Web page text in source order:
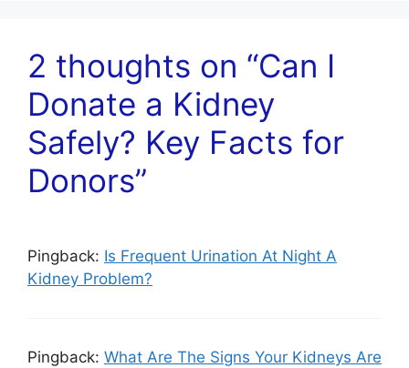
2 thoughts on “Can I
Donate a Kidney
Safely? Key Facts for
Donors”
Pingback: Is Frequent Urination At Night A
Kidney Problem?
Pingback: What Are The Signs Your Kidneys Are